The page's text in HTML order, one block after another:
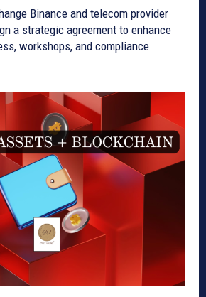
Binance and telecom provider
a strategic agreement to enhance
workshops, and compliance